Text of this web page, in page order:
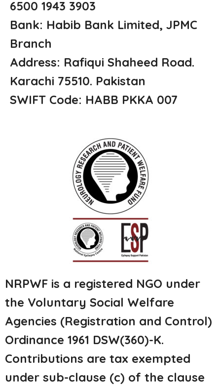
6500 1943 3903
Bank: Habib Bank Limited, JPMC
Branch
Address: Rafiqui Shaheed Road.
Karachi 75510. Pakistan
SWIFT Code: HABB PKKA 007
NRPWF is a registered NGO under
the Voluntary Social Welfare
Agencies (Registration and Control)
Ordinance 1961 DSW(360)-K.
Contributions are tax exempted
under sub-clause (c) of the clause